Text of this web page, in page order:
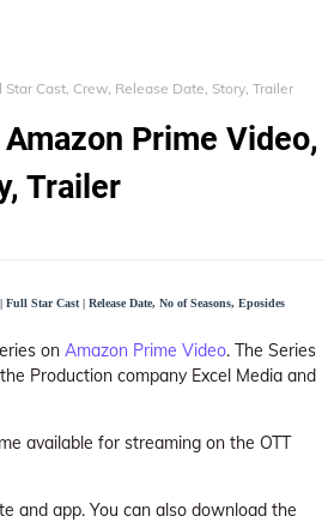
Cast, Crew, Release Date, Story, Trailer
Prime Video,
Trailer
Star Cast | Release Date, No of Seasons, Eposides
on Amazon Prime Video. The Series
Production company Excel Media and
available for streaming on the OTT
and app. You can also download the